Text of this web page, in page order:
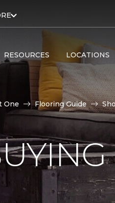
RESOURCES LOCATIONS
One Flooring Guide